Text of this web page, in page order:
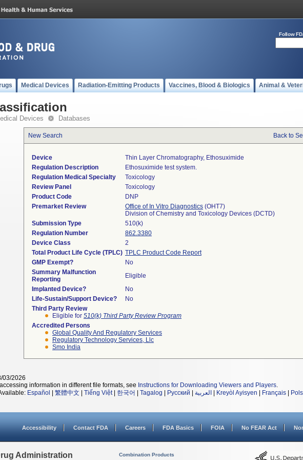
Follow
Medical Devices Radiation-Emitting Products Vaccines, Blood & Biologics Animal &
Devices Databases
New Search Back to
Device
Thin Layer Chromatography, Ethosuximide
Regulation Description
Ethosuximide test system.
Regulation Medical Specialty
Toxicology
Review Panel
Toxicology
Product Code
DNP
Premarket Review
Office of In Vitro Diagnostics (OHT7)
Division of Chemistry and Toxicology Devices (DCTD)
Submission Type
510(k)
Regulation Number
862.3380
Device Class
2
Total Product Life Cycle (TPLC) TPLC Product Code Report
GMP Exempt?
No
Summary Malfunction
Reporting
Eligible
Implanted Device?
No
Life-Sustain/Support Device?
No
Third Party Review
Eligible for 510(k) Third Party Review Program
Accredited Persons
Global Quality And Regulatory Services
Regulatory Technology Services, Llc
Smo India
03/2026
information in different file formats, see Instructions for Downloading Viewers and Players.
Español 繁體中文 Tiếng Việt| 한국어 Tagalog Русский العربية Kreyòl Ayisyen Français
Accessibility Contact FDA Careers FDA Basics FOIA No FEAR Act
Administration Combination Products